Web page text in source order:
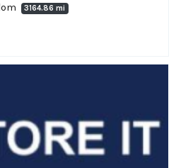
3164.86 mi